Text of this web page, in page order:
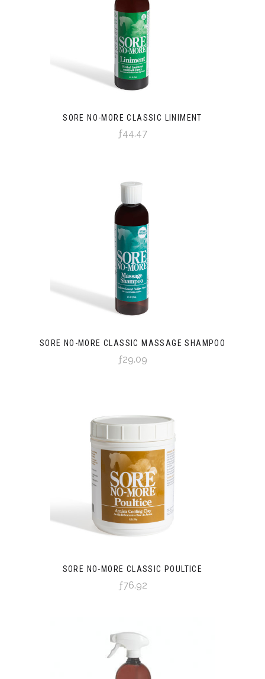
SORE NO-MORE CLASSIC LINIMENT
ƒ44.47
SORE NO-MORE CLASSIC MASSAGE SHAMPOO
ƒ29.09
SORE NO-MORE CLASSIC POULTICE
ƒ76.92